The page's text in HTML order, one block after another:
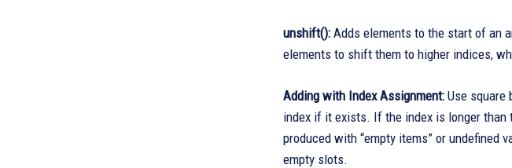
unshift(): Adds elements to the start of an
elements to shift them to higher indices,
Adding with Index Assignment: Use square
index if it exists. If the index is longer than
produced with “empty items” or undefined
empty slots.